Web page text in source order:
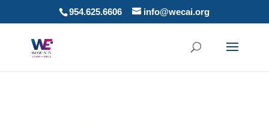
954.625.6606 info@wecai.org